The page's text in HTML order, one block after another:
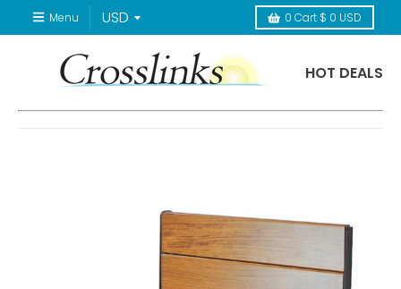
Menu 0 Cart $ 0 USD
HOT DEALS